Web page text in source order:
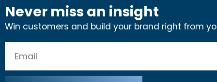
Never miss an insight
Win customers and build your brand right from